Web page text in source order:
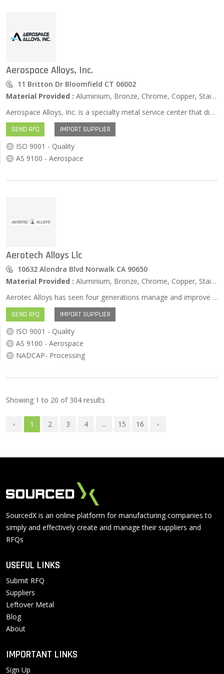
Aerospace Alloys, Inc.
11 Britton Dr Bloomfield CT 06002
Material Provided : Aluminium, Bronze, Chrome, Copper, Stainless Steel, Zinc …
Aerospace Alloys, Inc. is a specialty metal service center that distributes high performance alloys and manufactures components for the Aerospace, Power Generation, Defense, and Medical industries. We are an approved source for UTC Aerospace Systems, Pratt & Whitney, and over three hundred subcontractors.
SEND RFQ IMPORT SUPPLIER
ISO 9001 - Quality
AS 9100 - Aerospace
Aerotech Alloys Llc
10632 Alondra Blvd Norwalk CA 90650
Material Provided : Aluminium, Bronze, Chrome, Copper, Stainless Steel, Zinc …
Aerotec Alloys has seen four generations manage and improve the metal casting process. We have done this without jeopardizing the reputation that our original founders worked so hard to build. For over 40 years, Aerotec Alloys has been making quality ferrous and non-ferrous investment castings for the aerospace, military, maritime, automobile and medical industries.
SEND RFQ IMPORT SUPPLIER
ISO 9001 - Quality
AS 9100 - Aerospace
NADCAP- Processing
Showing 1 to 20 of 304 results
1 2 3 4 ... 15 16
SourcedX is an online platform for manufacturing companies to
simply and effectively create and manage their suppliers and
RFQs
USEFUL LINKS
Submit RFQ
Suppliers
Leftover Metal
Blog
About
IMPORTANT LINKS
Sign Up